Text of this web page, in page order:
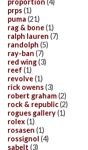
prps(1)
puma (21)
rag & bone(1)
ralph lauren (7)
randolph (5)
ray-ban (7)
red wing(3)
reef (1)
revolve(1)
rick owens(3)
robert graham(2)
rock & republic(2)
rogues gallery(1)
rolex(1)
rosasen (1)
rossignol (4)
sabelt (3)